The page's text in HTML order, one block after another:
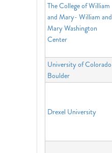
The College of William
and Mary- William and
Mary Washington
Center
University of Colorado
Boulder
Drexel University